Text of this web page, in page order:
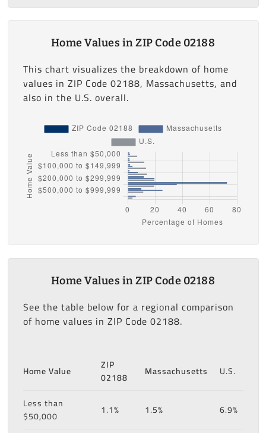
Home Values in ZIP Code 02188
This chart visualizes the breakdown of home
values in ZIP Code 02188, Massachusetts, and
also in the U.S. overall.
Home Values in ZIP Code 02188
See the table below for a regional comparison
of home values in ZIP Code 02188.
Home Value
ZIP
02188
Massachusetts U.S.
Less than
$50,000
1.1% 1.5% 6.9%